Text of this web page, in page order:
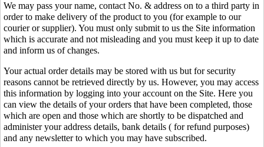
We may pass your name, contact No. & address on to a third party in
order to make delivery of the product to you (for example to our
courier or supplier). You must only submit to us the Site information
which is accurate and not misleading and you must keep it up to date
and inform us of changes.
Your actual order details may be stored with us but for security
reasons cannot be retrieved directly by us. However, you may access
this information by logging into your account on the Site. Here you
can view the details of your orders that have been completed, those
which are open and those which are shortly to be dispatched and
administer your address details, bank details ( for refund purposes)
and any newsletter to which you may have subscribed.